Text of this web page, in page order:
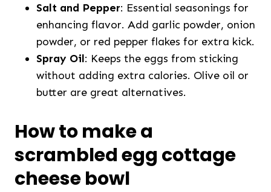
Salt and Pepper: Essential seasonings for
enhancing flavor. Add garlic powder, onion
powder, or red pepper flakes for extra kick.
Spray Oil: Keeps the eggs from sticking
without adding extra calories. Olive oil or
butter are great alternatives.
How to make a
scrambled egg cottage
cheese bowl